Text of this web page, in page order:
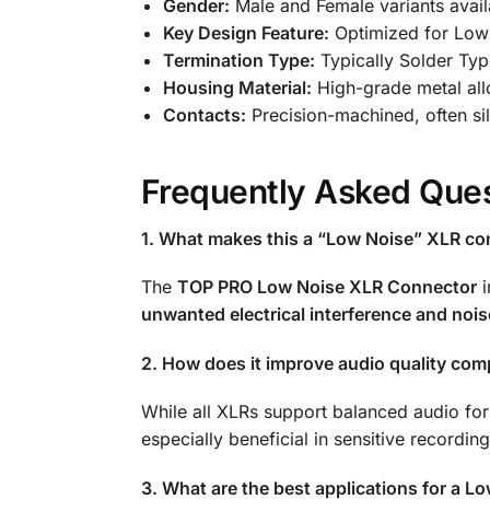
Gender: Male and Female variants
Key Design Feature: Optimized for
Termination Type: Typically Solder
Housing Material: High-grade metal
Contacts: Precision-machined, often
Frequently Asked
1. What makes this a “Low Noise” XLR
The TOP PRO Low Noise XLR Connector
unwanted electrical interference and
2. How does it improve audio quality
While all XLRs support balanced audio
especially beneficial in sensitive
3. What are the best applications for a